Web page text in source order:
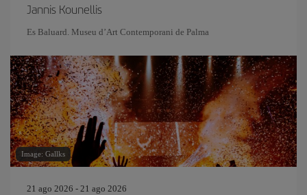
Jannis Kounellis
Es Baluard. Museu d’Art Contemporani de Palma
Image: Gallks
21 ago 2026 - 21 ago 2026